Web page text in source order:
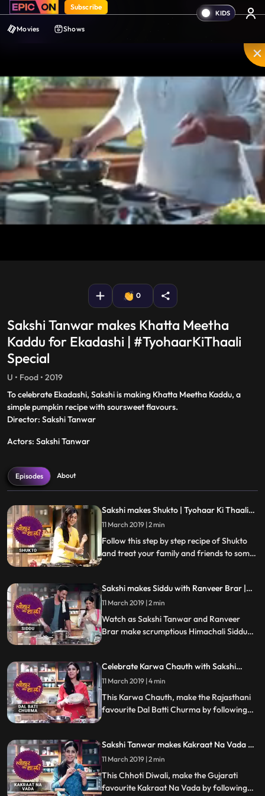
Subscribe
Movies Shows
0
Sakshi Tanwar makes Khatta Meetha
Kaddu for Ekadashi | #TyohaarKiThaali
Special
U • Food • 2019
To celebrate Ekadashi, Sakshi is making Khatta Meetha Kaddu, a
simple pumpkin recipe with soursweet flavours.
Director: Sakshi Tanwar
Actors: Sakshi Tanwar
Episodes About
Sakshi makes Shukto | Tyohaar Ki Thaali
11 March 2019 | 2 min
Follow this step by step recipe of Shukto
and treat your family and friends to some
Sakshi makes Siddu with Ranveer Brar |
Tyohaar Ki Thaali Special
11 March 2019 | 2 min
Watch as Sakshi Tanwar and Ranveer
Brar make scrumptious Himachali Siddu
family. Happy Dussehra
Celebrate Karwa Chauth with Sakshi
Tanwar | Tyohaar Ki Thaali Special
11 March 2019 | 4 min
This Karwa Chauth, make the Rajasthani
favourite Dal Batti Churma by following
Sakshi Tanwar makes Kakraat Na Vada on
Chhoti Diwali | #TyohaarKiThaaliSpecial
11 March 2019 | 2 min
This Chhoti Diwali, make the Gujarati
favourite Kakraat Na Vada by following